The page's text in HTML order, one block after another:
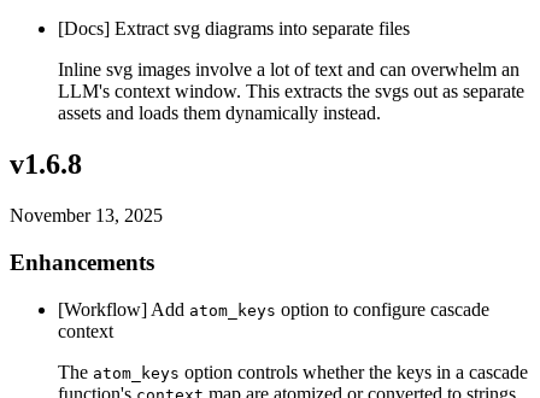
[Docs] Extract svg diagrams into separate files
Inline svg images involve a lot of text and can overwhelm an
LLM's context window. This extracts the svgs out as separate
assets and loads them dynamically instead.
v1.6.8
November 13, 2025
Enhancements
[Workflow] Add atom_keys option to configure cascade
context
The atom_keys option controls whether the keys in a cascade
function's
map are atomized or converted to strings.